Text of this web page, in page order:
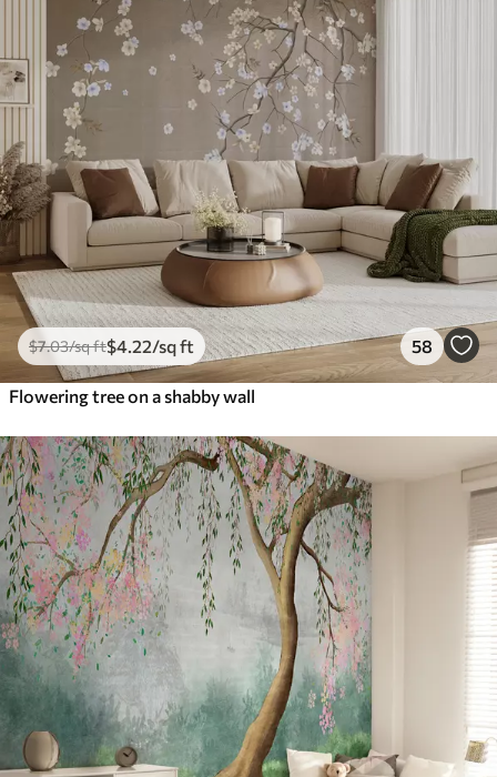
$7.03/sq ft$4 .22/sq ft 58
Flowering tree on a shabby wall